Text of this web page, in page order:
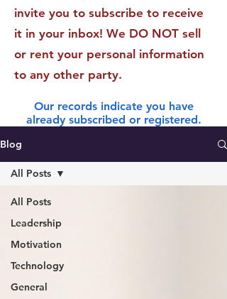
invite you to subscribe to receive
it in your inbox! We DO NOT sell
or rent your personal information
to any other party.
Our records indicate you have
already subscribed or registered.
Blog
All Posts
Leadership
Motivation
Technology
General
All Posts